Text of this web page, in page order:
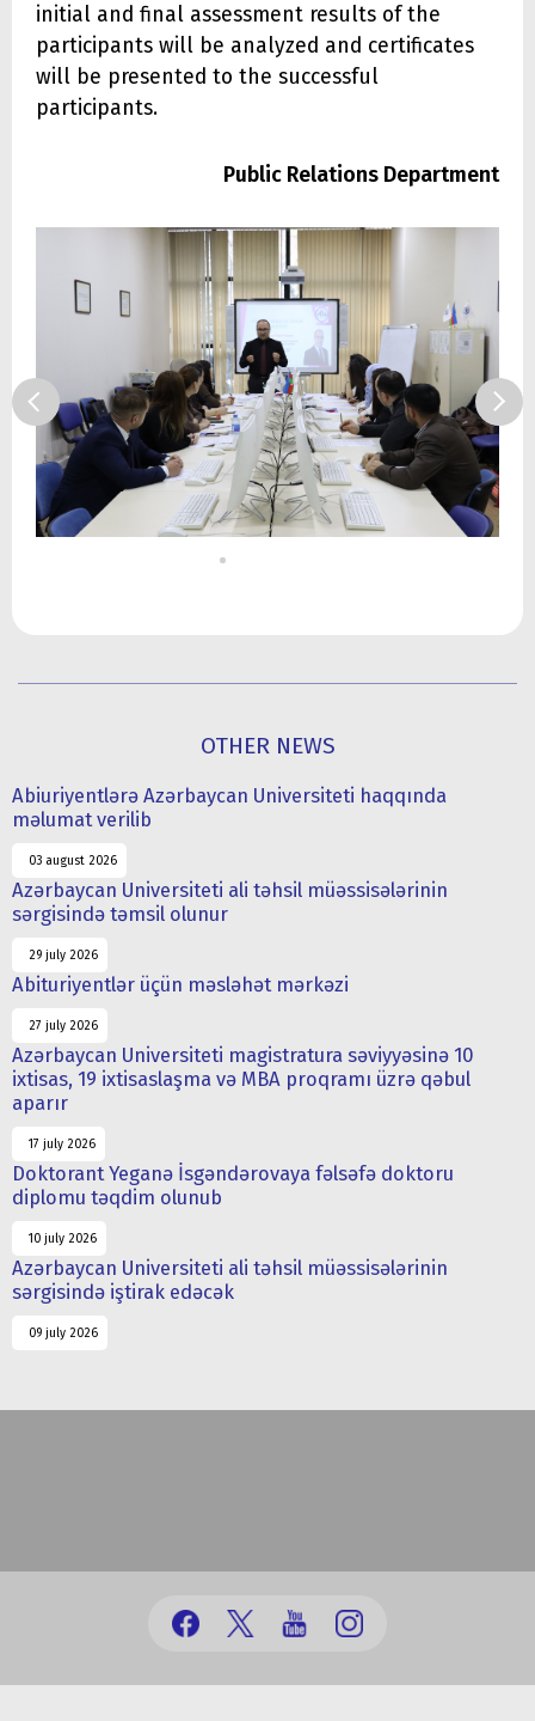
initial and final assessment results of the
participants will be analyzed and certificates
will be presented to the successful
participants.
Public Relations Department
OTHER NEWS
Abiuriyentlərə Azərbaycan Universiteti haqqında
məlumat verilib
03 august 2026
Azərbaycan Universiteti ali təhsil müəssisələrinin
sərgisində təmsil olunur
29 july 2026
Abituriyentlər üçün məsləhət mərkəzi
27 july 2026
Azərbaycan Universiteti magistratura səviyyəsinə 10
ixtisas, 19 ixtisaslaşma və MBA proqramı üzrə qəbul
aparır
17 july 2026
Doktorant Yeganə İsgəndərovaya fəlsəfə doktoru
diplomu təqdim olunub
10 july 2026
Azərbaycan Universiteti ali təhsil müəssisələrinin
sərgisində iştirak edəcək
09 july 2026